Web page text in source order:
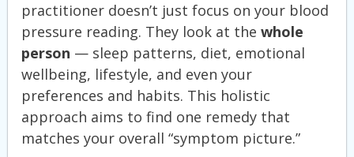
practitioner doesn’t just focus on your blood
pressure reading. They look at the whole
person — sleep patterns, diet, emotional
wellbeing, lifestyle, and even your
preferences and habits. This holistic
approach aims to find one remedy that
matches your overall “symptom picture.”